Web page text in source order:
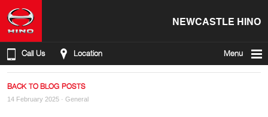
NEWCASTLE HINO
Call Us Location Menu
BACK TO BLOG POSTS
14 February 2025 · General